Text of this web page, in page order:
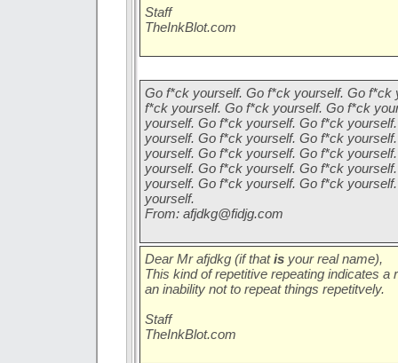
Staff
TheInkBlot.com
Go f*ck yourself. Go f*ck yourself. Go f*ck
f*ck yourself. Go f*ck yourself. Go f*ck
yourself. Go f*ck yourself. Go f*ck
yourself. Go f*ck yourself. Go f*ck
yourself. Go f*ck yourself. Go f*ck
yourself. Go f*ck yourself. Go f*ck
yourself. Go f*ck yourself. Go f*ck
yourself.
From: afjdkg@fidjg.com
Dear Mr afjdkg (if thatis your real name),
This kind of repetitive repeating indicates a
an inability not to repeat things repetitvely.
Staff
TheInkBlot.com